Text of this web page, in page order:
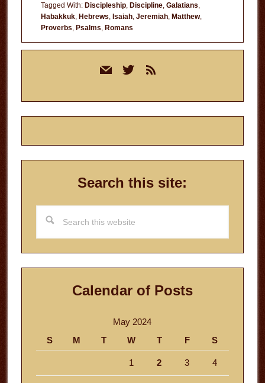
Tagged With: Discipleship, Discipline, Galatians
Habakkuk, Hebrews Isaiah, Jeremiah, Matthew,
Proverbs Psalms Romans
mail twitterrss
Search this site:
this
website
Calendar of Posts
May 2024
S
M T W T F S
1 2 3 4